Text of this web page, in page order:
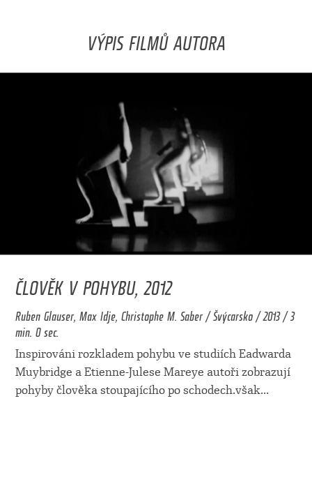
VÝPIS FILMŮ AUTORA
ČLOVĚK V POHYBU, 2012
Ruben Glauser, Max Idje, Christophe M. Saber / Švýcarsko / 2013 / 3
min. 0 sec.
Inspirováni rozkladem pohybu ve studiích Eadwarda
Muybridge a Etienne-Julese Mareye autoři zobrazují
pohyby člověka stoupajícího po schodech.však...